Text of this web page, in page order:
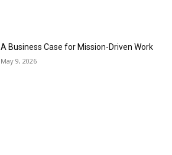
A Business Case for Mission-Driven Work
May 9, 2026